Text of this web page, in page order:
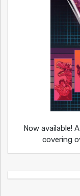
Now available!
covering